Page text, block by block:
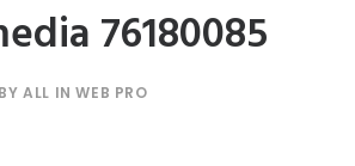
76180085
BYALL IN WEB PRO